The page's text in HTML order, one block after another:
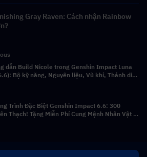
Gray Raven: Cách nhận Rainbow
dẫn Build Nicole trong Genshin Impact Luna
Bộ kỹ năng, Nguyên liệu, Vũ khí, Thánh di
Trình Đặc Biệt Genshin Impact 6.6: 300
Thạch! Tặng Miễn Phí Cung Mệnh Nhân Vật 5